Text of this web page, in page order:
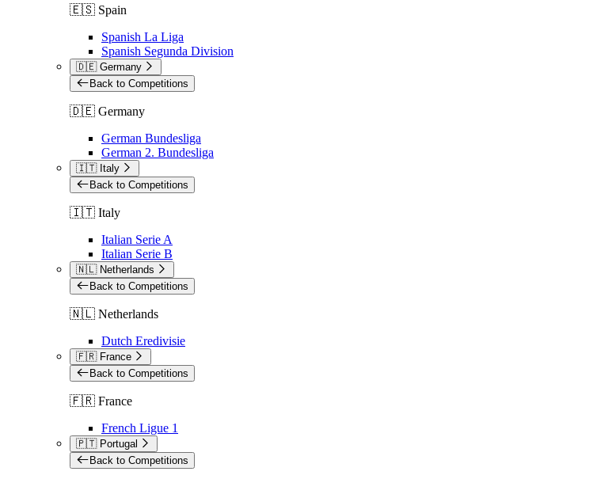
🇪🇸 Spain
Spanish La Liga
Spanish Segunda Division
🇩🇪 Germany
Back to Competitions
🇩🇪 Germany
German Bundesliga
German 2. Bundesliga
🇮🇹 Italy
Back to Competitions
🇮🇹 Italy
Italian Serie A
Italian Serie B
🇳🇱 Netherlands
Back to Competitions
🇳🇱 Netherlands
Dutch Eredivisie
🇫🇷 France
Back to Competitions
🇫🇷 France
French Ligue 1
🇵🇹 Portugal
Back to Competitions